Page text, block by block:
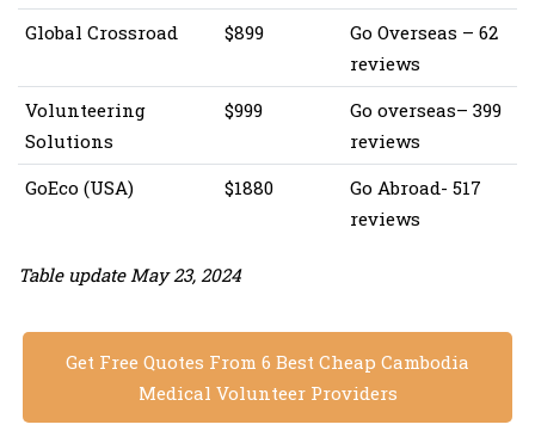
Global Crossroad
$899
Go Overseas – 62
reviews
Volunteering
Solutions
$999
Go overseas– ‎399
reviews
GoEco (USA)
$1880
Go Abroad- 517
reviews
Table update May 23, 2024
Get Free Quotes From 6 Best Cheap Cambodia
Medical Volunteer Providers